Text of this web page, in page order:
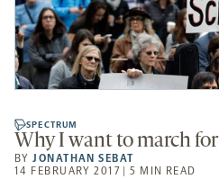
SPECTRUM
Why I want to march
BYJONATHAN SEBAT
14 FEBRUARY 2017 | 5 MIN READ